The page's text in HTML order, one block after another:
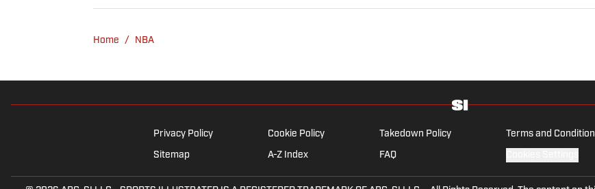
Home / NBA
Privacy Policy Cookie Policy Takedown Policy Terms and
Sitemap A-Z Index FAQ